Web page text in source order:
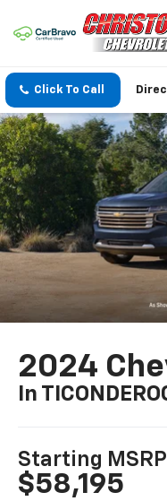
Click To Call
2024
In
Starting MSRP
$58,195